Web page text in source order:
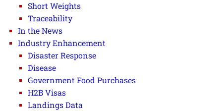
Short Weights
Traceability
In the News
Industry Enhancement
Disaster Response
Disease
Government Food Purchases
H2B Visas
Landings Data